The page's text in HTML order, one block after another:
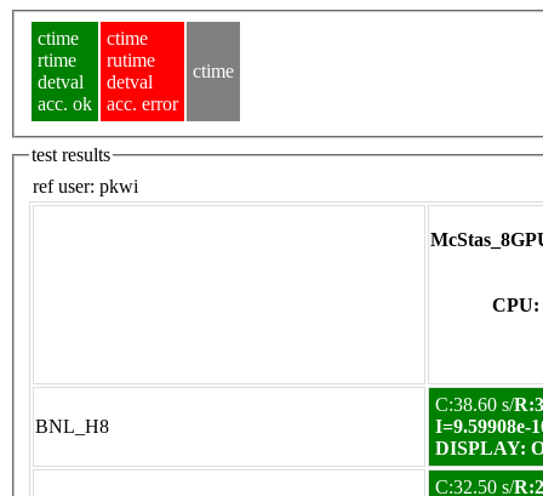
ctime
rtime
detval
acc. ok
ctime
rutime
detval
acc. error
ctime
test results
ref user: pkwi
CPU:
BNL_H8
C:38.60 s/
I=9.59908e-
DISPLAY:
C:32.50 s/